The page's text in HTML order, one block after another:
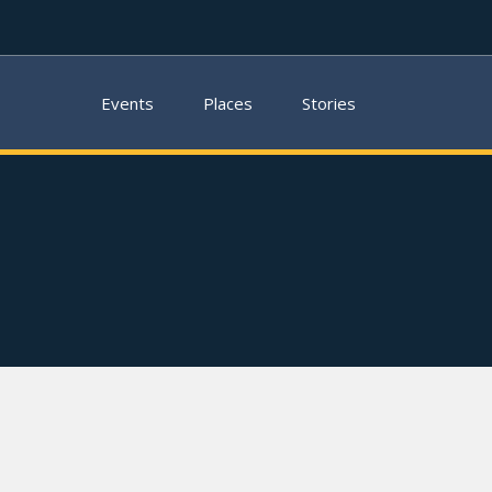
Events Places Stories